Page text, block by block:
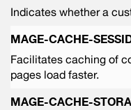
Indicates whether a
MAGE-CACHE-
Facilitates caching of
pages load faster.
MAGE-CACHE-